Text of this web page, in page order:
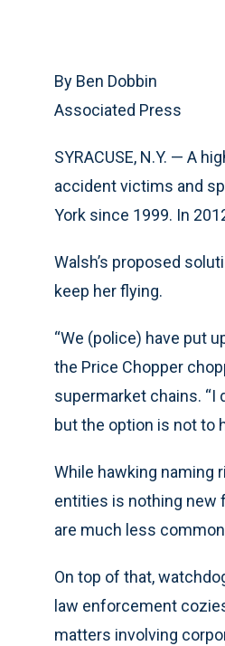
By Ben Dobbin
Associated Press
SYRACUSE, N.Y. — A
accident victims and
York since 1999. In
Walsh’s proposed
keep her flying.
“We (police) have put
the Price Chopper
supermarket chains. “I
but the option is not to
While hawking naming
entities is nothing new
are much less
On top of that,
law enforcement
matters involving